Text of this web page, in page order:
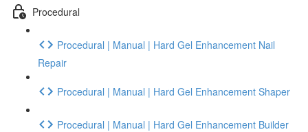
Procedural
Procedural | Manual | Hard Gel Enhancement Nail
Repair
Procedural | Manual | Hard Gel Enhancement Shaper
Procedural | Manual | Hard Gel Enhancement Builder